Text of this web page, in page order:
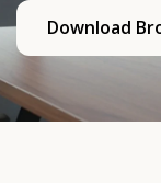
Download